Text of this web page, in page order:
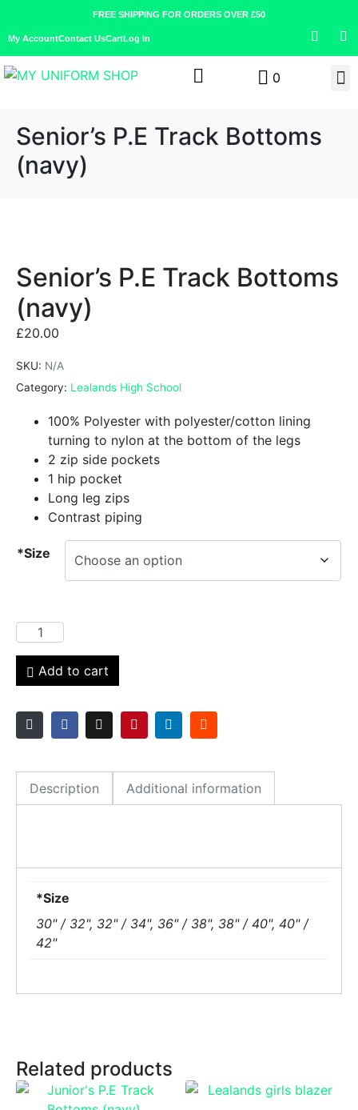
FREE SHIPPING FOR ORDERS OVER £50
My AccountContact UsCartLog In
0
Senior’s P.E Track Bottoms
(navy)
Senior’s P.E Track Bottoms
(navy)
£20.00
SKU: N/A
Category: Lealands High School
100% Polyester with polyester/cotton lining
turning to nylon at the bottom of the legs
2 zip side pockets
1 hip pocket
Long leg zips
Contrast piping
*Size
Add to cart
Description Additional information
*Size
30" / 32", 32" / 34", 36" / 38", 38" / 40", 40" /
42"
Related products